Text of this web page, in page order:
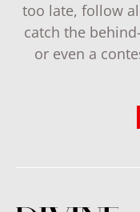
too late, follow
catch the
or even a